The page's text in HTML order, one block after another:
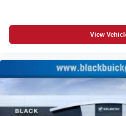
Hotspot capable
Terms and limitations
6-speaker audio system
Speakers are positioned
an enjoyable listening
5G vehicle connectivity
View